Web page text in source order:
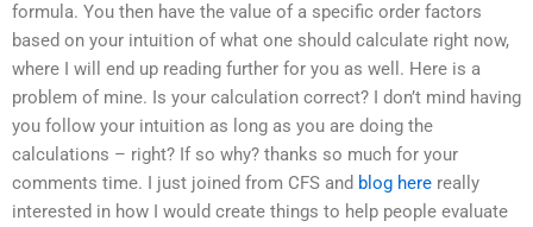
formula. You then have the value of a specific order factors
based on your intuition of what one should calculate right now,
where I will end up reading further for you as well. Here is a
problem of mine. Is your calculation correct? I don’t mind having
you follow your intuition as long as you are doing the
calculations – right? If so why? thanks so much for your
comments time. I just joined from CFS and blog here really
interested in how I would create things to help people evaluate